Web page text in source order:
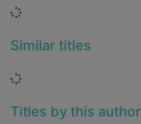
Loading...
Similar titles
Loading...
Titles by this author